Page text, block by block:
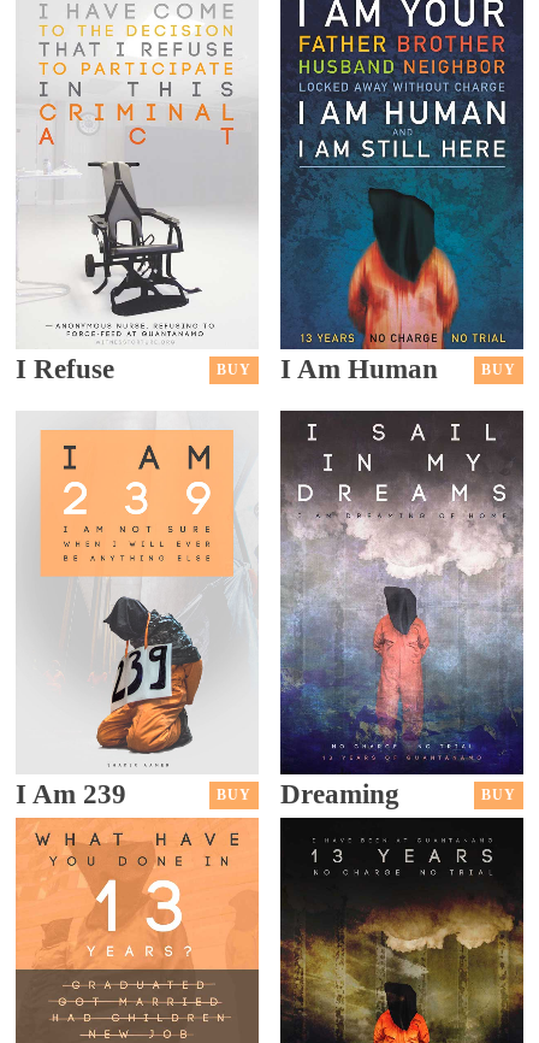
I Refuse BUY I Am Human BUY
I Am 239 BUY Dreaming BUY